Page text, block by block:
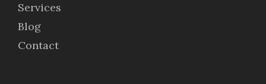
Services
Blog
Contact